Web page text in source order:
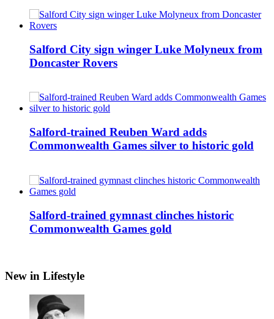
Salford City sign winger Luke Molyneux from
Doncaster Rovers
Salford-trained Reuben Ward adds
Commonwealth Games silver to historic gold
Salford-trained gymnast clinches historic
Commonwealth Games gold
New in Lifestyle